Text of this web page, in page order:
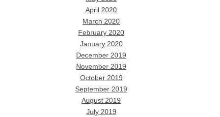
April 2020
March 2020
February 2020
January 2020
December 2019
November 2019
October 2019
September 2019
August 2019
July 2019